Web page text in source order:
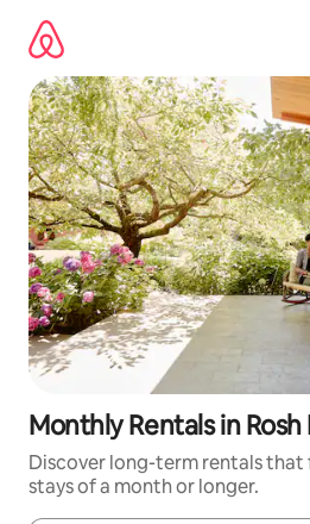
content
Monthly Rentals in Rosh
Discover long-term rentals that
stays of a month or longer.